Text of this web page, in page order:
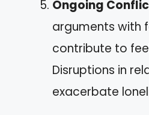
Ongoing
arguments with
contribute to
Disruptions in
exacerbate